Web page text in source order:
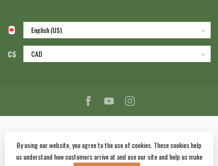
C$
© Copyright 2026 Corlane Sporting Goods Ltd.- Powered by Lightspeed-
By using our website, you agree to the use of cookies. These cookies help
us understand how customers arrive at and use our site and help us make